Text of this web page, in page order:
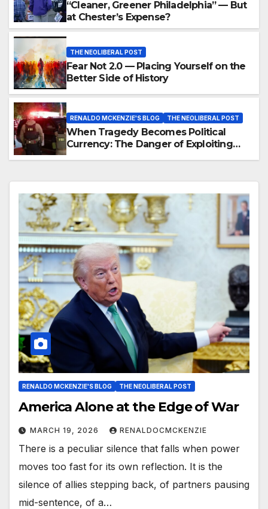
“Cleaner, Greener Philadelphia” — But
at Chester’s Expense?
THE NEOLIBERAL POST
Fear Not 2.0 — Placing Yourself on the
Better Side of History
RENALDO MCKENZIE'S BLOG THE NEOLIBERAL POST
When Tragedy Becomes Political
Currency: The Danger of Exploiting
RENALDO MCKENZIE'S BLOG THE NEOLIBERAL POST
America Alone at the Edge of War
MARCH 19, 2026 RENALDOCMCKENZIE
There is a peculiar silence that falls when power
moves too fast for its own reflection. It is the
silence of allies stepping back, of partners pausing
mid-sentence, of a…